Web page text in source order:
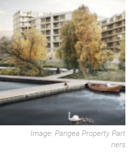
Image: Pangea Property Part
ners